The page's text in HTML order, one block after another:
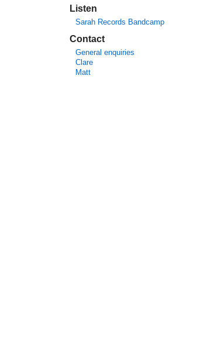
Listen
Sarah Records Bandcamp
Contact
General enquiries
Clare
Matt